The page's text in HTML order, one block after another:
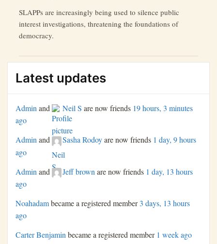
SLAPPs are increasingly being used to silence public
interest investigations, threatening the foundations of
democracy.
Latest updates
Admin and Neil S are now friends 19 hours, 3 minutes
ago
Adminand Sasha Rodoyare now friends 1 day, 9 hours
ago
Admin and Jeff brown are now friends 1 day, 13 hours
ago
Noahadambecame a registered member3 days, 13 hours
ago
Carter Benjaminbecame a registered member 1 week ago